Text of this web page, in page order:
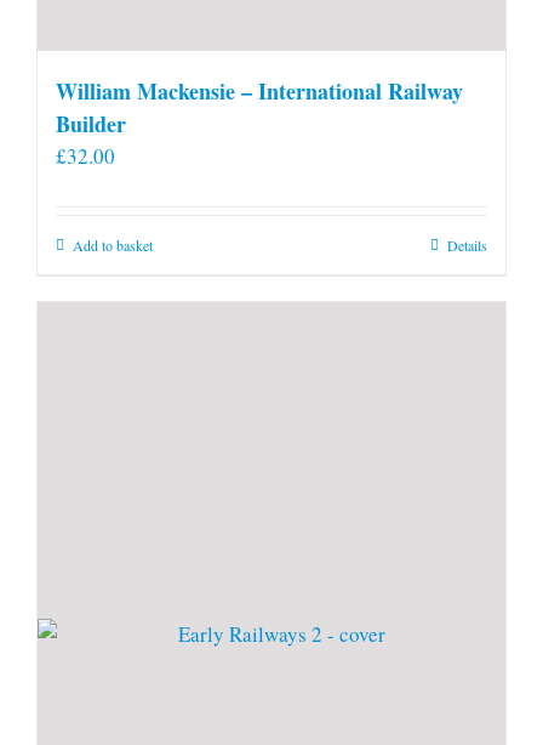
William Mackensie – International Railway
Builder
£32.00
Add to basket Details